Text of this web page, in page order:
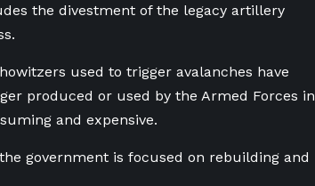
the divestment of the legacy artillery
used to trigger avalanches have
produced or used by the Armed Forces in
and expensive.
government is focused on rebuilding and